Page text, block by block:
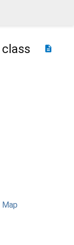
description
class
Map